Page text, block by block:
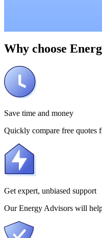
Why choose
Save time and money
Quickly compare free quotes
Get expert, unbiased support
Our Energy Advisors will